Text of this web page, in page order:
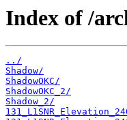
Index of /
../
Shadow/
ShadowOKC/
ShadowOKC_2/
Shadow_2/